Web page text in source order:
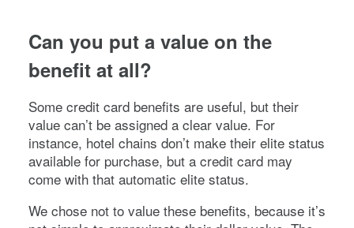
Can you put a value on the
benefit at all?
Some credit card benefits are useful, but their
value can’t be assigned a clear value. For
instance, hotel chains don’t make their elite status
available for purchase, but a credit card may
come with that automatic elite status.
We chose not to value these benefits, because it’s